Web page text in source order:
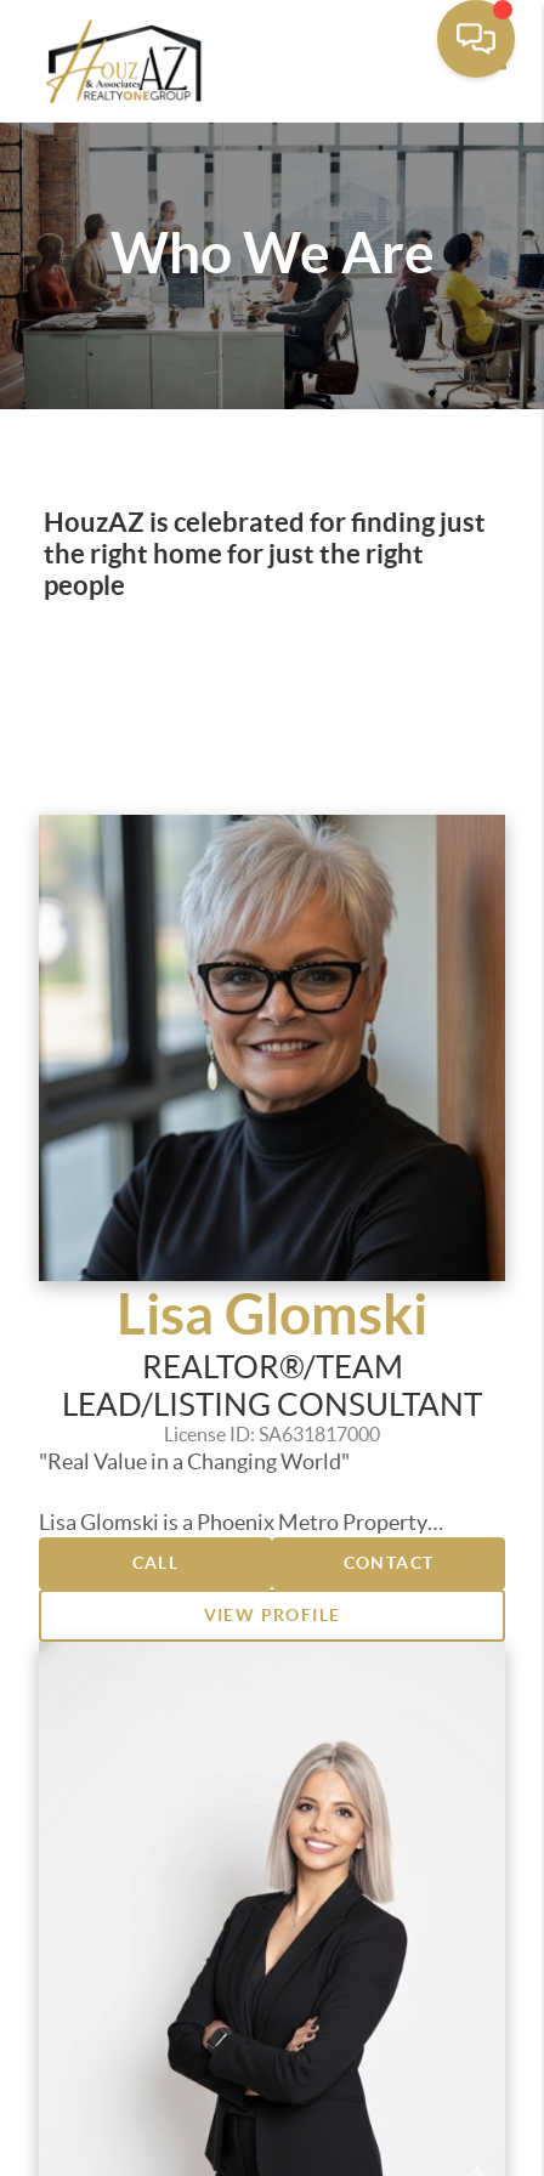
Who We Are
HouzAZ is celebrated for finding just
the right home for just the right
people
Lisa Glomski
REALTOR®/TEAM
LEAD/LISTING CONSULTANT
License ID: SA631817000
"Real Value in a Changing World"
Lisa Glomski is a Phoenix Metro Property
Specialist and Team Leader with HouzAZ &
Associates at Realty ONE Group, who, over the
past 20 years has helped countless
clients buy, sell and has closed over $105 million
and sellers in the greater metro area.
She also is a New Homes Specialist with much
experience navigating through the
nuances of the buying experience.
90% of her business is repeat and by referral. She
makes the process easy and negotiates
at an expertise level saving her clients thousands
of dollars from purchase price and
When she's not working, she can be found
paddleboarding on Lake Pleasant and Salt
River, or in a competitive pickleball match.
CALL CONTACT
VIEW PROFILE